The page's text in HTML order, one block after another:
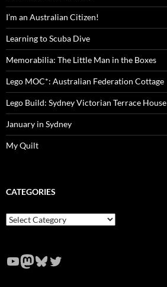
I’m an Australian Citizen!
Learning to Scuba Dive
Memorabilia: The Little Man in the Boxes
Lego MOC*: Australian Federation Cottage
Lego Build: Sydney Victorian Terrace House
January in Sydney
My Quilt
CATEGORIES
Categories
YouTube
Mastodon
Bluesky
Twitter